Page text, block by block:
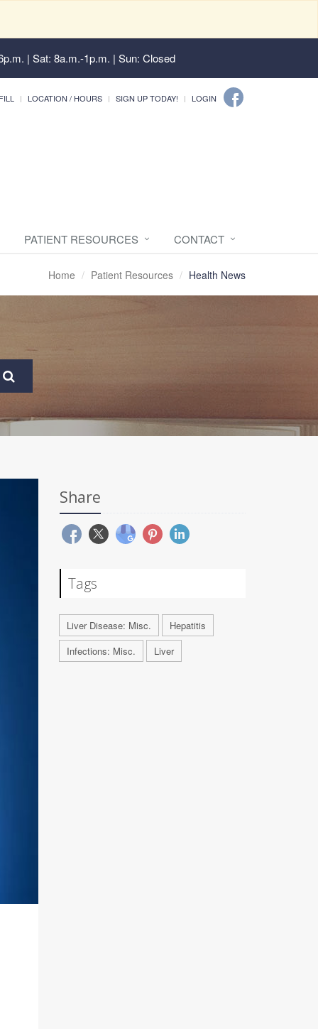
| Sat: 8a.m.-1p.m. | Sun: Closed
LOCATION / HOURS SIGN UP TODAY! LOGIN
PATIENT RESOURCES CONTACT
Home Patient Resources Health News
Share
Tags
Liver Disease: Misc.
Hepatitis
Infections: Misc.
Liver